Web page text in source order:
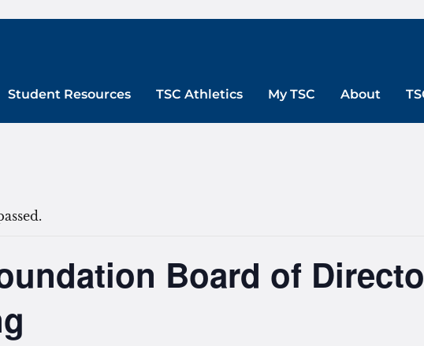
Student Resources TSC Athletics My TSC About
Board of